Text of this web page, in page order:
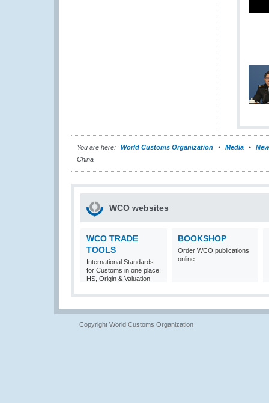
You are here: World Customs Organization Media
China
WCO websites
WCO TRADE
TOOLS
International Standards
for Customs in one place:
HS, Origin & Valuation
BOOKSHOP
Order WCO publications
online
Copyright World Customs Organization